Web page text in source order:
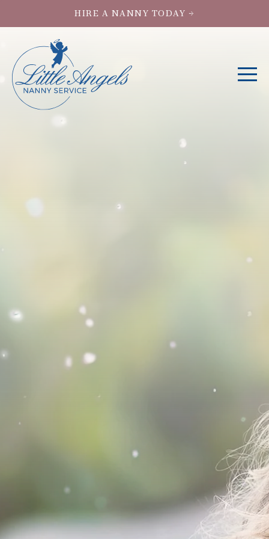
HIRE A NANNY TODAY →